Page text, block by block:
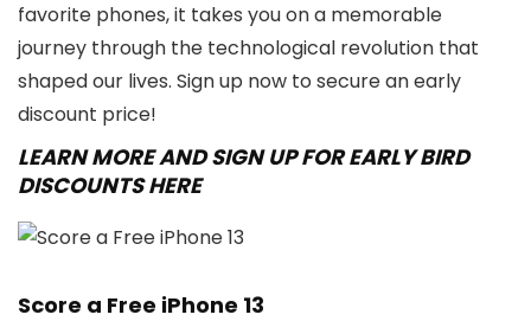
favorite phones, it takes you on a memorable
journey through the technological revolution that
shaped our lives. Sign up now to secure an early
discount price!
LEARN MORE AND SIGN UP FOR EARLY BIRD
DISCOUNTS HERE
Score a Free iPhone 13